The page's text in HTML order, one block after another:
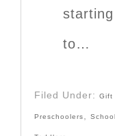
to…
Filed Under: Gift
Preschoolers